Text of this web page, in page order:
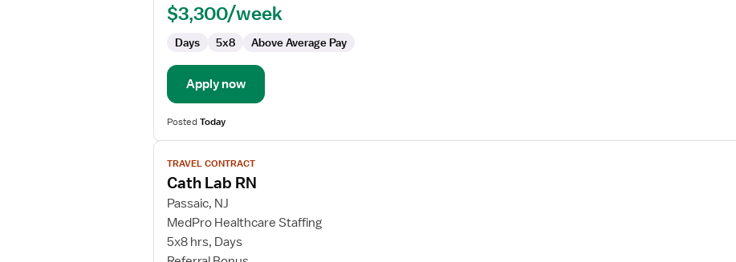
Cath
Lab
$3,300/week
Days 5x8 Above Average Pay
Apply now
PostedToday
View
job
details
for
Cath
Lab
RN
TRAVEL CONTRACT
Cath Lab RN
Passaic, NJ
MedPro Healthcare Staffing
5x8 hrs, Days